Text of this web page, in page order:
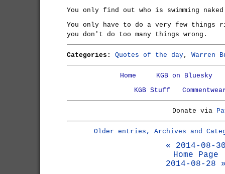
You only find out who is swimming
You only have to do a very few
you don't do too many things wrong.
Categories: Quotes of the day, Warren
Home
KGB on Bluesky
KGB Stuff
Donate via
Older entries, Archives and
« 2014-08-
Home Page
2014-08-28